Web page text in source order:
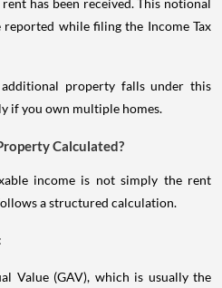
has been received. This notional
while filing the Income Tax
property falls under this
if you own multiple homes.
Calculated?
income is not simply the rent
a structured calculation.
Value (GAV), which is usually the